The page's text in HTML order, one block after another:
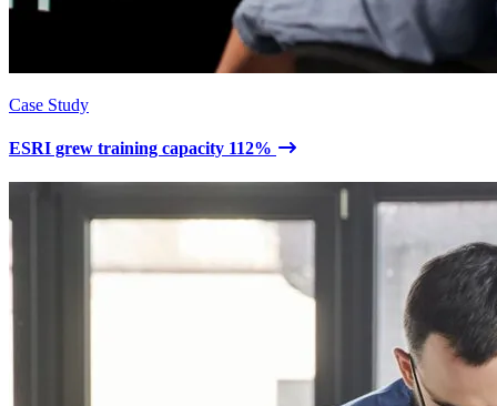
Case Study
ESRI grew training capacity 112%